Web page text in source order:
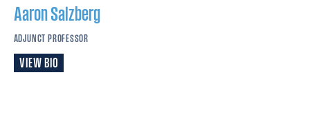
AaronSalzberg
ADJUNCT PROFESSOR
VIEW BIO